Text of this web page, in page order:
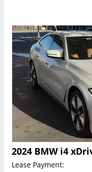
2024 BMW i4
Lease Payment: